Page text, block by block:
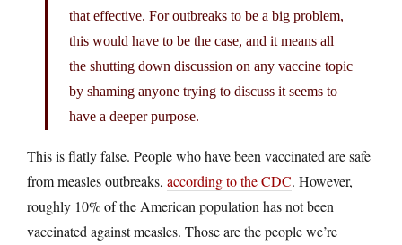
that effective. For outbreaks to be a big problem,
this would have to be the case, and it means all
the shutting down discussion on any vaccine topic
by shaming anyone trying to discuss it seems to
have a deeper purpose.
This is flatly false. People who have been vaccinated are safe
from measles outbreaks, according to the CDC. However,
roughly 10% of the American population has not been
vaccinated against measles. Those are the people we’re